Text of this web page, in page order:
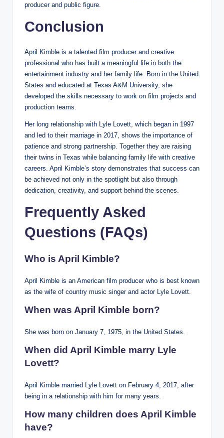
producer and public figure.
Conclusion
April Kimble is a talented film producer and creative
professional who has built a meaningful life in both the
entertainment industry and her family life. Born in the United
States and educated at Texas A&M University, she
developed the skills necessary to work on film projects and
production teams.
Her long relationship with Lyle Lovett, which began in 1997
and led to their marriage in 2017, shows the importance of
patience and strong partnership. Together they are raising
their twins in Texas while balancing family life with creative
careers. April Kimble’s story demonstrates that success can
be achieved not only in the spotlight but also through
dedication, creativity, and support behind the scenes.
Frequently Asked
Questions (FAQs)
Who is April Kimble?
April Kimble is an American film producer who is best known
as the wife of country music singer and actor Lyle Lovett.
When was April Kimble born?
She was born on January 7, 1975, in the United States.
When did April Kimble marry Lyle
Lovett?
April Kimble married Lyle Lovett on February 4, 2017, after
being in a relationship with him for many years.
How many children does April Kimble
have?